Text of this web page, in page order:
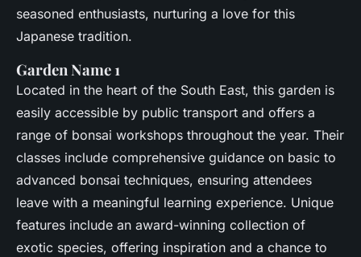
seasoned enthusiasts, nurturing a love for this
Japanese tradition.
Garden Name 1
Located in the heart of the South East, this garden is
easily accessible by public transport and offers a
range of bonsai workshops throughout the year. Their
classes include comprehensive guidance on basic to
advanced bonsai techniques, ensuring attendees
leave with a meaningful learning experience. Unique
features include an award-winning collection of
exotic species, offering inspiration and a chance to